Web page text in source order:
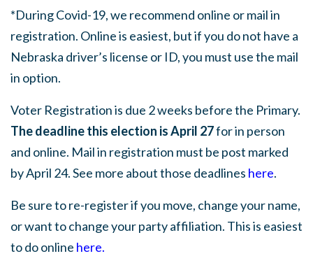
*During Covid-19, we recommend online or mail in
registration. Online is easiest, but if you do not have a
Nebraska driver’s license or ID, you must use the mail
in option.
Voter Registration is due 2 weeks before the Primary.
The deadline this election is April 27for in person
and online. Mail in registration must be post marked
by April 24. See more about those deadlines here.
Be sure to re-register if you move, change your name,
or want to change your party affiliation. This is easiest
to do online here.